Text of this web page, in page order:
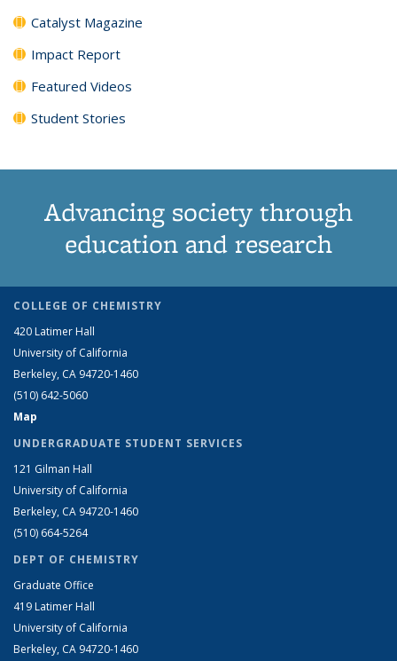
Catalyst Magazine
Impact Report
Featured Videos
Student Stories
Advancing society through
education and research
COLLEGE OF CHEMISTRY
420 Latimer Hall
University of California
Berkeley, CA 94720-1460
(510) 642-5060
Map
UNDERGRADUATE STUDENT SERVICES
121 Gilman Hall
University of California
Berkeley, CA 94720-1460
(510) 664-5264
DEPT OF CHEMISTRY
Graduate Office
419 Latimer Hall
University of California
Berkeley, CA 94720-1460